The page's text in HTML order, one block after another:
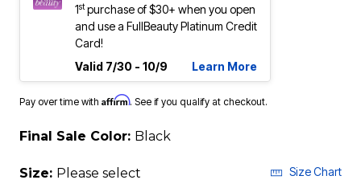
1stpurchase of $30+ when you open
and use a FullBeauty Platinum Credit
Card!
Valid 7/30 - 10/9
Learn More
Pay over time with Affirm. See if you qualify at checkout.
Final Sale Color: Black
Size: Please select Size Chart